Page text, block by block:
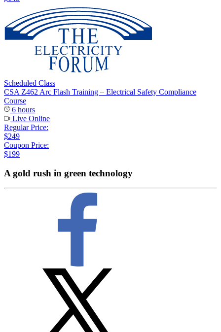
Scheduled Class
CSA Z462 Arc Flash Training – Electrical Safety Compliance
Course
6 hours
Live Online
Regular Price:
$249
Coupon Price:
$199
A gold rush in green technology